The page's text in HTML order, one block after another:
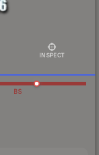
INSPECT
BS